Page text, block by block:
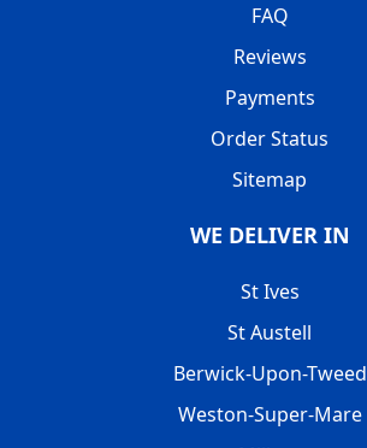
FAQ
Reviews
Payments
Order Status
Sitemap
WE DELIVER IN
St Ives
St Austell
Berwick-Upon-Tweed
Weston-Super-Mare